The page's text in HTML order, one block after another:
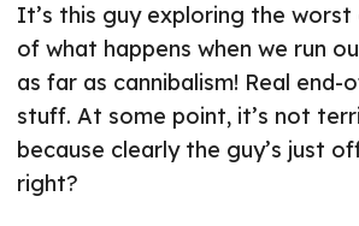
It’s this guy exploring the worst
of what happens when we run
as far as cannibalism! Real end-
stuff. At some point, it’s not
because clearly the guy’s just
right?